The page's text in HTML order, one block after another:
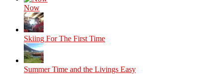
Now
Skiing For The First Time
Summer Time and the Livings Easy